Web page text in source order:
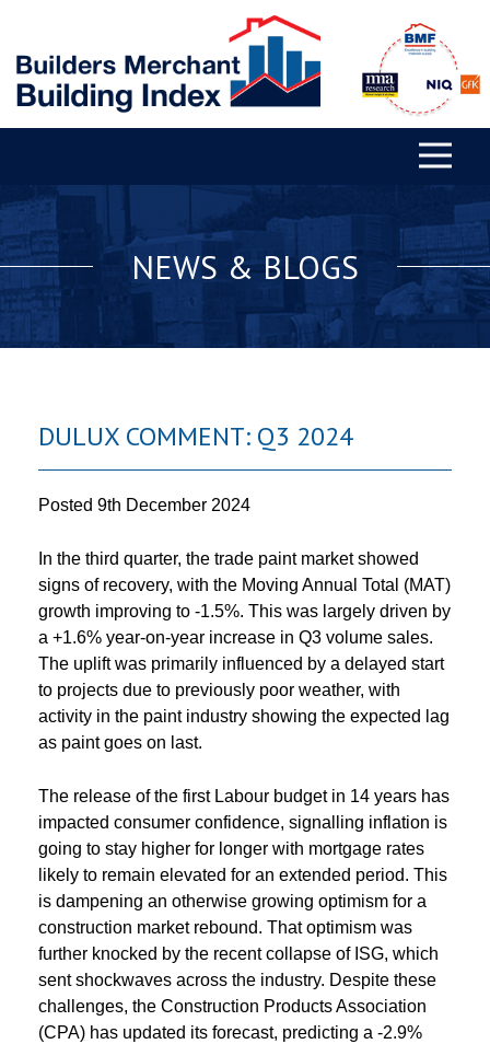
NEWS & BLOGS
DULUX COMMENT: Q3 2024
Posted 9th December 2024
In the third quarter, the trade paint market showed
signs of recovery, with the Moving Annual Total (MAT)
growth improving to -1.5%. This was largely driven by
a +1.6% year-on-year increase in Q3 volume sales.
The uplift was primarily influenced by a delayed start
to projects due to previously poor weather, with
activity in the paint industry showing the expected lag
as paint goes on last.
The release of the first Labour budget in 14 years has
impacted consumer confidence, signalling inflation is
going to stay higher for longer with mortgage rates
likely to remain elevated for an extended period. This
is dampening an otherwise growing optimism for a
construction market rebound. That optimism was
further knocked by the recent collapse of ISG, which
sent shockwaves across the industry. Despite these
challenges, the Construction Products Association
(CPA) has updated its forecast, predicting a -2.9%